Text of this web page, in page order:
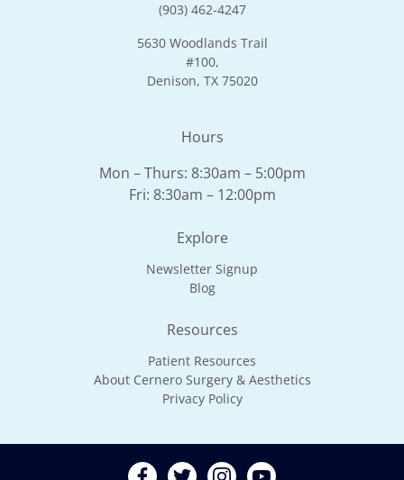
(903) 462-4247
5630 Woodlands Trail
#100,
Denison, TX 75020
Hours
Mon – Thurs: 8:30am – 5:00pm
Fri: 8:30am – 12:00pm
Explore
Newsletter Signup
Blog
Resources
Patient Resources
About Cernero Surgery & Aesthetics
Privacy Policy